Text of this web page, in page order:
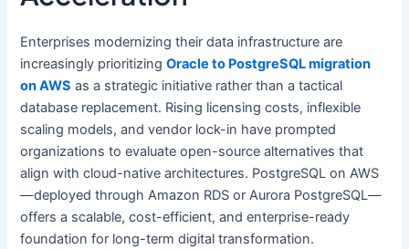
Enterprises modernizing their data infrastructure are
increasingly prioritizingOracle to PostgreSQL migration
on AWS as a strategic initiative rather than a tactical
database replacement. Rising licensing costs, inflexible
scaling models, and vendor lock-in have prompted
organizations to evaluate open-source alternatives that
align with cloud-native architectures. PostgreSQL on AWS
—deployed through Amazon RDS or Aurora PostgreSQL—
offers a scalable, cost-efficient, and enterprise-ready
foundation for long-term digital transformation.